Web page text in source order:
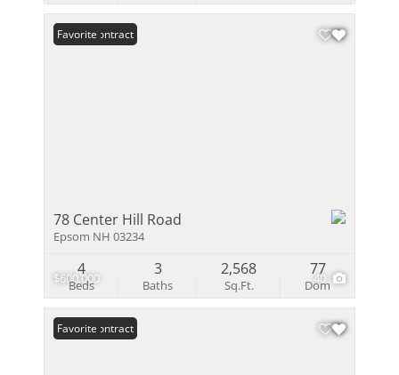
$600,000 40
Under Contract
Favorite
78 Center Hill Road
Epsom NH 03234
Beds
4
Baths
3
Sq.Ft.
2,568
Dom
77
Under Contract
Favorite